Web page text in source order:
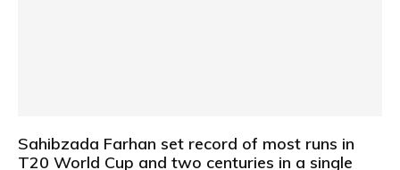
Sahibzada Farhan set record of most runs in
T20 World Cup and two centuries in a single